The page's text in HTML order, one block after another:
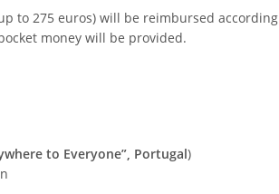
to 275 euros) will be reimbursed according
money will be provided.
to Everyone”, Portugal)